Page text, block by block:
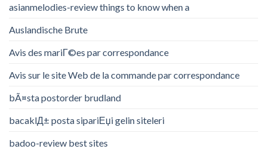
asianmelodies-review things to know when a
Auslandische Brute
Avis des mariГ©es par correspondance
Avis sur le site Web de la commande par correspondance
bÃ¤sta postorder brudland
bacaklД± posta sipariЕџi gelin siteleri
badoo-review best sites